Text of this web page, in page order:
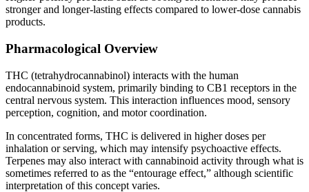
stronger and longer-lasting effects compared to lower-dose cannabis
products.
Pharmacological Overview
THC (tetrahydrocannabinol) interacts with the human
endocannabinoid system, primarily binding to CB1 receptors in the
central nervous system. This interaction influences mood, sensory
perception, cognition, and motor coordination.
In concentrated forms, THC is delivered in higher doses per
inhalation or serving, which may intensify psychoactive effects.
Terpenes may also interact with cannabinoid activity through what is
sometimes referred to as the “entourage effect,” although scientific
interpretation of this concept varies.